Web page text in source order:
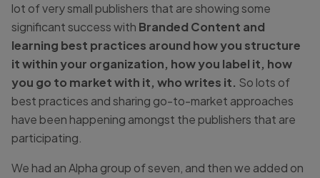
lot of very small publishers that are showing some
significant success with Branded Content and
learning best practices around how you structure
it within your organization, how you label it, how
you go to market with it, who writes it. So lots of
best practices and sharing go-to-market approaches
have been happening amongst the publishers that are
participating.
We had an Alpha group of seven, and then we added on